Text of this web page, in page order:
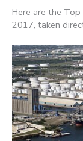
Here are the
2017, taken